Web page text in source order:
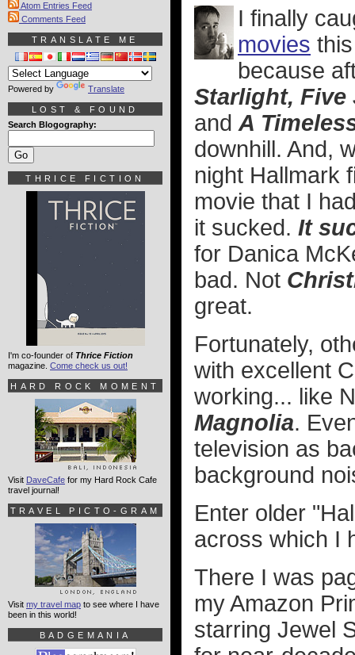
I finally
movies
because
Starlight, Five
and A
downhill. And,
night Hallmark
movie that I
it sucked. It
for Danica
bad. Not
great.
Fortunately,
with excellent
working... like
Magnolia.
television as
background
Enter older
across which I
There I was
my Amazon
starring Jewel
Atom Entries Feed
Comments Feed
TRANSLATE ME
Powered by Translate
LOST & FOUND
Search Blogography:
THRICE FICTION
I'm co-founder of Thrice Fiction
magazine. Come check us out!
HARD ROCK MOMENT
Visit DaveCafe for my Hard Rock Cafe
travel journal!
TRAVEL PICTO-GRAM
Visit my travel map to see where I have
been in this world!
BADGEMANIA